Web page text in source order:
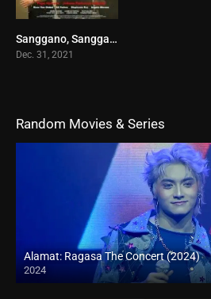
6.7Sanggano, Sanggago’t Sanggwapo 2 (2021)
Dec. 31, 2021
Random Movies & Series
Alamat: Ragasa The Concert (2024)
2024
Full HD (1080p)